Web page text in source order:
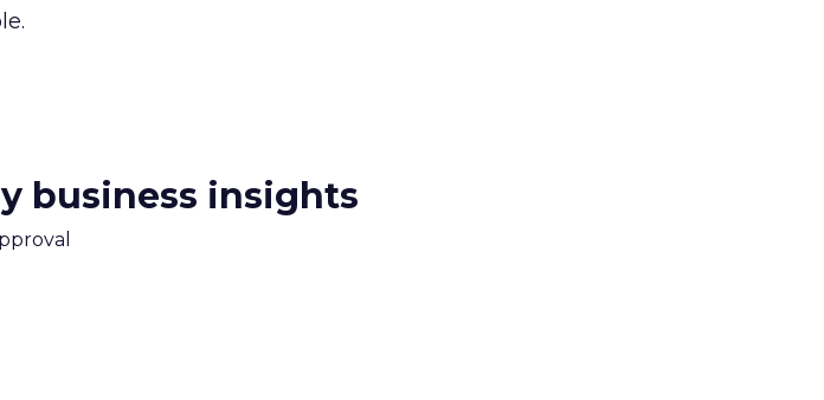
business insights